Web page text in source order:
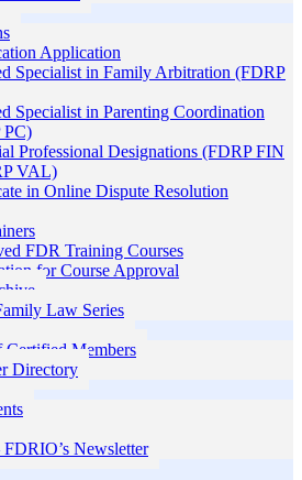
Application
Specialist in Family Arbitration (FDRP
Specialist in Parenting Coordination
PC)
Professional Designations (FDRP FIN
VAL)
in Online Dispute Resolution
FDR Training Courses
for Course Approval
Law Series
Members
Directory
FDRIO’s Newsletter